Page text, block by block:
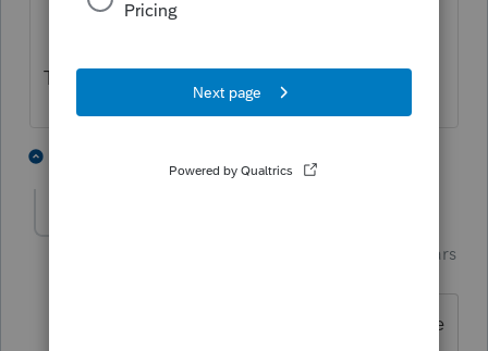
Typical INTUIT...
Forum|Forum|4 years
Yea, Ive been around awhile, it was more